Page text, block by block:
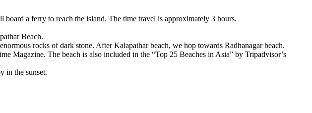
a ferry to reach the island. The time travel is approximately 3 hours.
Beach.
rocks of dark stone. After Kalapathar beach, we hop towards Radhanagar beach.
The beach is also included in the “Top 25 Beaches in Asia” by Tripadvisor’s
sunset.